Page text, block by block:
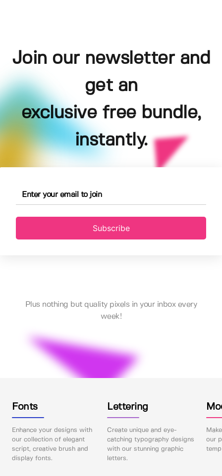
Join our newsletter and
get an
exclusive free bundle,
instantly.
Subscribe
Plus nothing but quality pixels in your inbox every
week!
Fonts
Enhance your designs with
our collection of elegant
script, creative brush and
display fonts.
Lettering
Create unique and eye-
catching typography designs
with our stunning graphic
letters.
our